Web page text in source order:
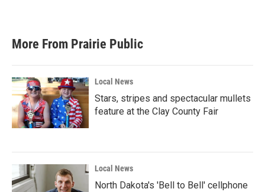
More From Prairie Public
Local News
Stars, stripes and spectacular mullets
feature at the Clay County Fair
Local News
North Dakota's 'Bell to Bell' cellphone